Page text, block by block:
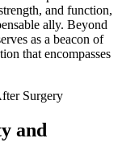
and function,
ally. Beyond
as a beacon of
that encompasses
Surgery
and